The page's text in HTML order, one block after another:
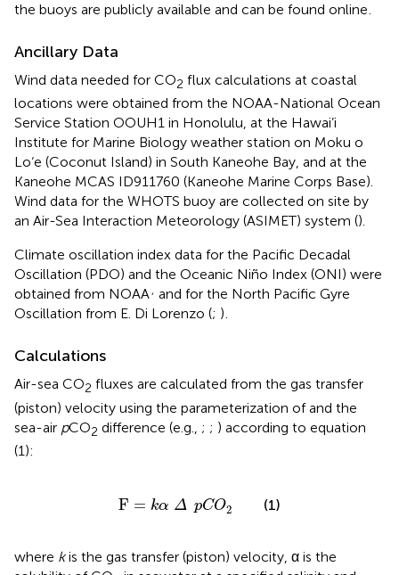
the buoys are publicly available and can be found online.
Ancillary Data
Wind data needed for CO2 flux calculations at coastal
locations were obtained from the NOAA-National Ocean
Service Station OOUH1 in Honolulu, at the Hawai’i
Institute for Marine Biology weather station on Moku o
Lo‘e (Coconut Island) in South Kaneohe Bay, and at the
Kaneohe MCAS ID911760 (Kaneohe Marine Corps Base).
Wind data for the WHOTS buoy are collected on site by
an Air-Sea Interaction Meteorology (ASIMET) system ().
Climate oscillation index data for the Pacific Decadal
Oscillation (PDO) and the Oceanic Niño Index (ONI) were
obtained from NOAA, and for the North Pacific Gyre
Oscillation from E. Di Lorenzo (; ).
Calculations
Air-sea CO2 fluxes are calculated from the gas transfer
(piston) velocity using the parameterization ofand the
sea-air pCO2 difference (e.g., ; ; ) according to equation
(1):
F = kα Δ pCO2
F= αΔ pCO2 (1)
where kis the gas transfer (piston) velocity, α is the